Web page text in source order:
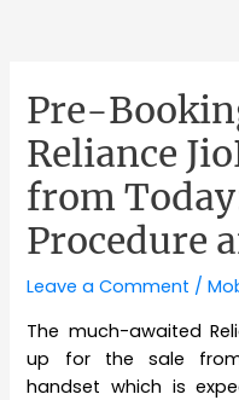
Pre-
Reliance
from
Procedure
Leave a Comment /
The much-awaited
up for the sale
handset which is